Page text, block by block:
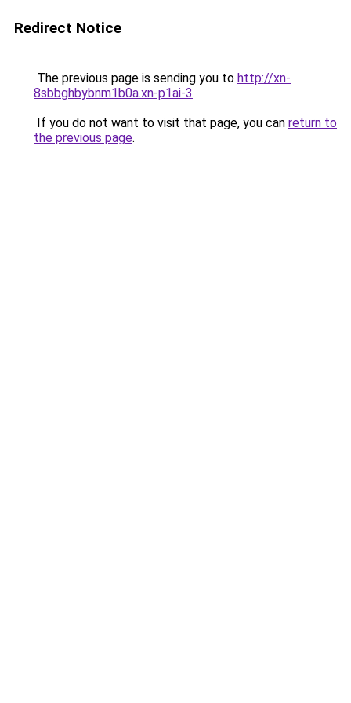
Redirect Notice
The previous page is sending you to http://xn-
8sbbghbybnm1b0a.xn-p1ai-3.
If you do not want to visit that page, you can return to
the previous page.